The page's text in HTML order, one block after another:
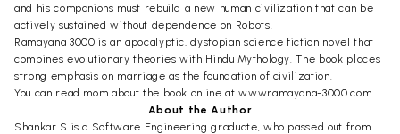
and his companions must rebuild a new human civilization that can be
actively sustained without dependence on Robots.
Ramayana 3000 is an apocalyptic, dystopian science fiction novel that
combines evolutionary theories with Hindu Mythology. The book places
strong emphasis on marriage as the foundation of civilization.
You can read mom about the book online at wwwramayana-3000.com
About the Author
Shankar S is a Software Engineering graduate, who passed out from